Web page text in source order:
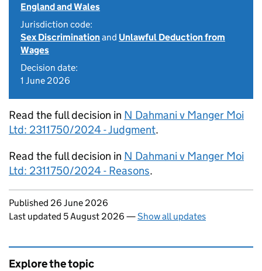
England and Wales
Jurisdiction code:
Sex Discriminationand Unlawful Deduction from
Wages
Decision date:
1 June 2026
Read the full decision in N Dahmani v Manger Moi
Ltd: 2311750/2024 - Judgment.
Read the full decision in N Dahmani v Manger Moi
Ltd: 2311750/2024 - Reasons.
Updates to this page
Published 26 June 2026
Last updated 5 August 2026 —Show all updates
Explore the topic